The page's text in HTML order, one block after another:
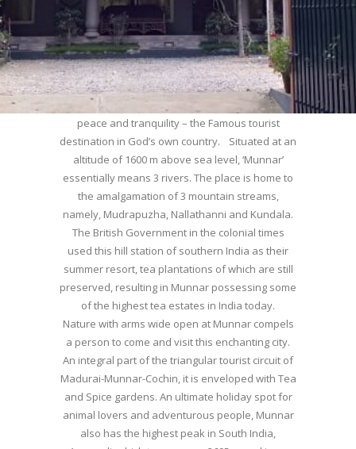
WELCOME TO MUNNAR
Munnar – Most beautiful Hill Station – a haven of
peace and tranquility – the Famous tourist
destination in God’s own country. Situated at an
altitude of 1600 m above sea level, ‘Munnar’
essentially means 3 rivers. The place is home to
the amalgamation of 3 mountain streams,
namely, Mudrapuzha, Nallathanni and Kundala.
The British Government in the colonial times
used this hill station of southern India as their
summer resort, tea plantations of which are still
preserved, resulting in Munnar possessing some
of the highest tea estates in India today.
Nature with arms wide open at Munnar compels
a person to come and visit this enchanting city.
An integral part of the triangular tourist circuit of
Madurai-Munnar-Cochin, it is enveloped with Tea
and Spice gardens. An ultimate holiday spot for
animal lovers and adventurous people, Munnar
also has the highest peak in South India,